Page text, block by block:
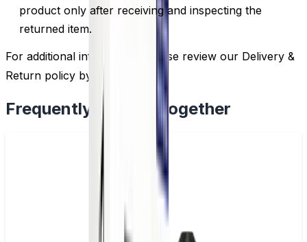
product only after receiving and inspecting the
returned item.
For additional information, please review our Delivery &
Return policy by
clicking here.
Frequently Bought Together